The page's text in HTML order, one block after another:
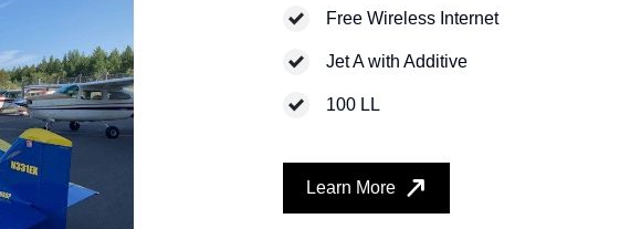
Free Wireless Internet
Jet A with Additive
100 LL
Learn More